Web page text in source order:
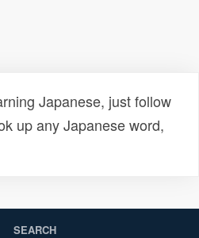
Japanese, just follow
up any Japanese word,
SEARCH